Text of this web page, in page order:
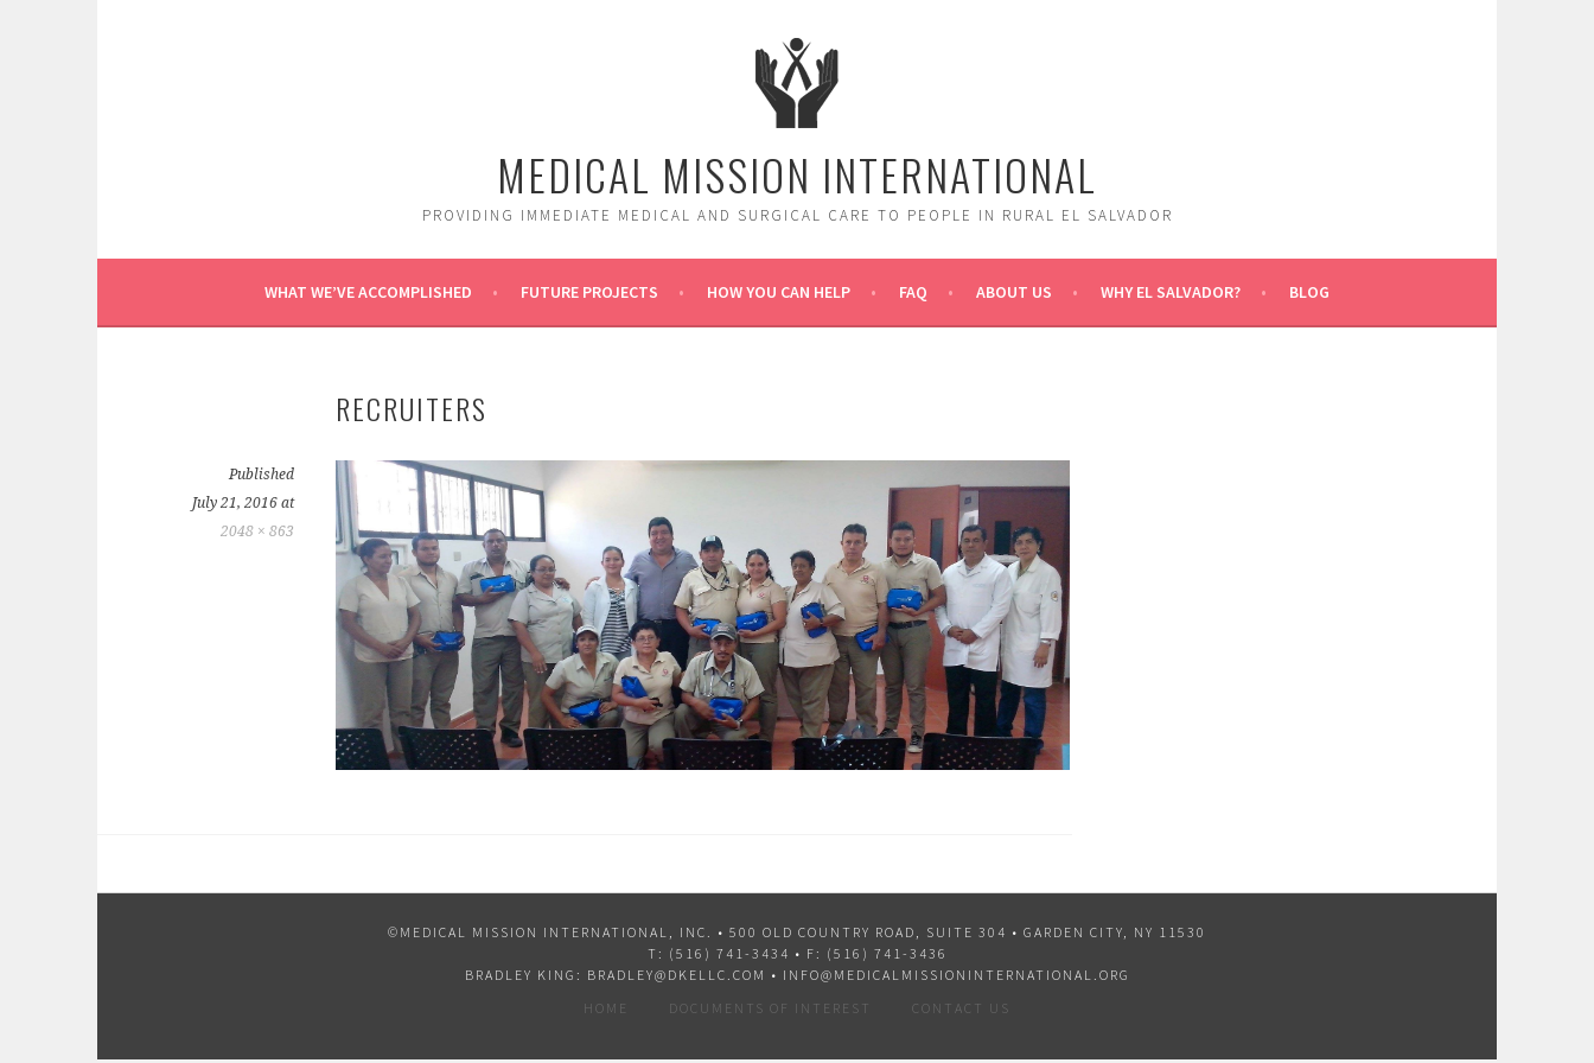
MEDICAL MISSION INTERNATIONAL
PROVIDING IMMEDIATE MEDICAL AND SURGICAL CARE TO PEOPLE IN RURAL EL SALVADOR
WHAT WE’VE ACCOMPLISHED FUTURE PROJECTS HOW YOU CAN HELP FAQ ABOUT US WHY EL SALVADOR? BLOG
RECRUITERS
Published
July 21, 2016 at
2048 × 863
©MEDICAL MISSION INTERNATIONAL, INC. • 500 OLD COUNTRY ROAD, SUITE 304 • GARDEN CITY, NY 11530
T: (516) 741-3434 • F: (516) 741-3436
BRADLEY KING: BRADLEY@DKELLC.COM • INFO@MEDICALMISSIONINTERNATIONAL.ORG
HOME
DOCUMENTS OF INTEREST CONTACT US